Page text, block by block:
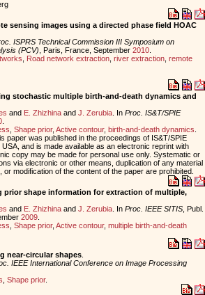
sensing images using a directed phase field HOAC
ISPRS Technical Commission III Symposium on
(PCV) , Paris, France, September 2010.
Road network extraction, river extraction, remote
stochastic multiple birth-and-death dynamics and
and E. Zhizhinaand J. Zerubia. In Proc. IS&T/SPIE
.
Shape prior, Active contour, birth-and-death dynamics
paper was published in the proceedings of IS&T/SPIE
and is made available as an electronic reprint with
copy may be made for personal use only. Systematic or
via electronic or other means, duplication of any material
modification of the content of the paper are prohibited.
shape information for extraction of multiple,
and E. Zhizhinaand J. Zerubia. In Proc. IEEE SITIS, Publ.
2009.
Shape prior, Active contour, multiple birth-and-death
near-circular shapes.
IEEE International Conference on Image Processing
Shape prior.